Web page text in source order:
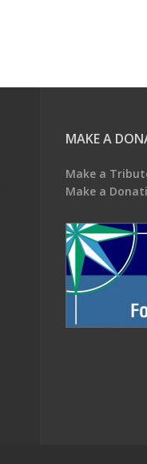
MAKE A
Make a
Make a